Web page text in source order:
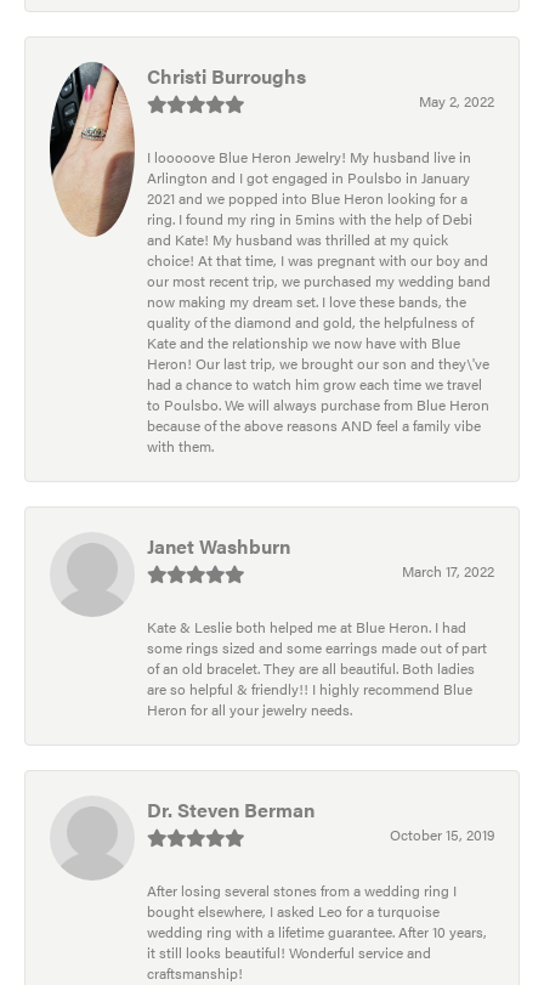
Christi Burroughs
May 2, 2022
I looooove Blue Heron Jewelry! My husband live in
Arlington and I got engaged in Poulsbo in January
2021 and we popped into Blue Heron looking for a
ring. I found my ring in 5mins with the help of Debi
and Kate! My husband was thrilled at my quick
choice! At that time, I was pregnant with our boy and
our most recent trip, we purchased my wedding band
now making my dream set. I love these bands, the
quality of the diamond and gold, the helpfulness of
Kate and the relationship we now have with Blue
Heron! Our last trip, we brought our son and they\'ve
had a chance to watch him grow each time we travel
to Poulsbo. We will always purchase from Blue Heron
because of the above reasons AND feel a family vibe
with them.
Janet Washburn
March 17, 2022
Kate & Leslie both helped me at Blue Heron. I had
some rings sized and some earrings made out of part
of an old bracelet. They are all beautiful. Both ladies
are so helpful & friendly!! I highly recommend Blue
Heron for all your jewelry needs.
Dr. Steven Berman
October 15, 2019
After losing several stones from a wedding ring I
bought elsewhere, I asked Leo for a turquoise
wedding ring with a lifetime guarantee. After 10 years,
it still looks beautiful! Wonderful service and
craftsmanship!